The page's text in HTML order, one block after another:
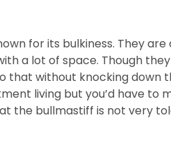
for its bulkiness. They
a lot of space. Though
that without knocking down
living but you’d have to
the bullmastiff is not very